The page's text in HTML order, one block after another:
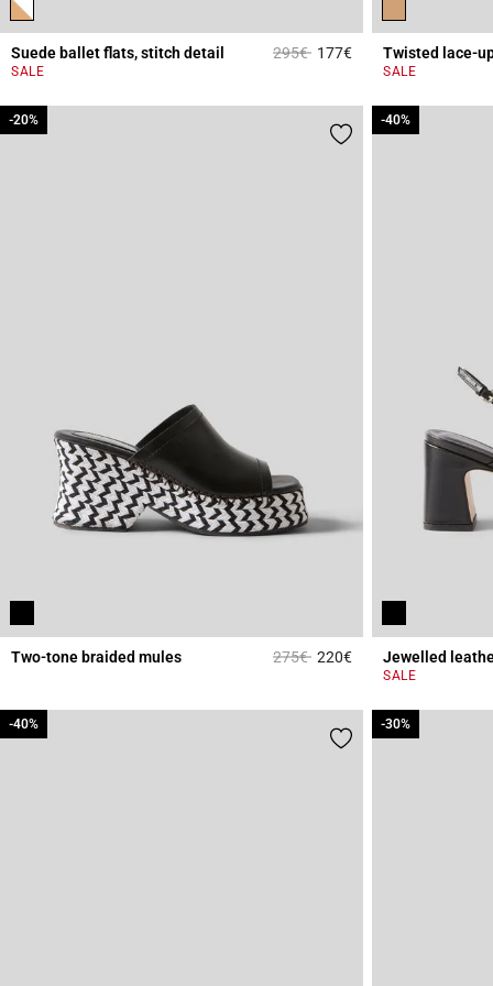
Suede ballet flats, stitch detail Price reduced from
295€to177€3.6 out of 5
SALE
Twisted lace-
SALE
Two-tone braided mules Price reduced from
275€to
-20%
220€4.5 out of 5
-20%
Jewelled
-40%
SALE
-40%
-40%
-40% -30%
-30%